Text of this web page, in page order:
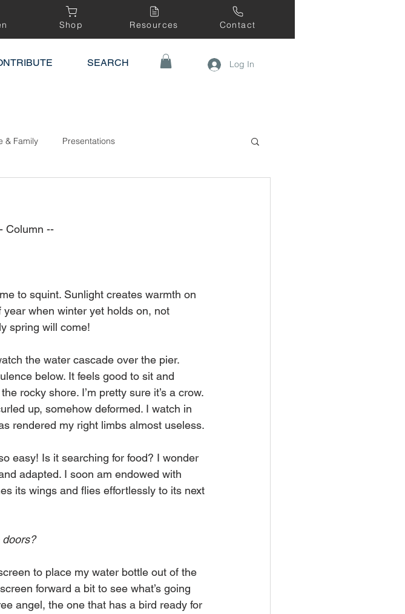
Shop Resources Contact
SEARCH Log In
& Family Presentations
Column --
to squint. Sunlight creates warmth on
when winter yet holds on, not
spring will come!
the water cascade over the pier.
below. It feels good to sit and
rocky shore. I’m pretty sure it’s a crow.
up, somehow deformed. I watch in
rendered my right limbs almost useless.
easy! Is it searching for food? I wonder
adapted. I soon am endowed with
its wings and flies effortlessly to its next
to place my water bottle out of the
forward a bit to see what’s going
angel, the one that has a bird ready for